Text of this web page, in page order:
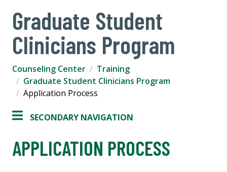
Graduate Student
Clinicians Program
Counseling Center
Training
Graduate Student Clinicians Program
Application Process
SECONDARY NAVIGATION
APPLICATION PROCESS